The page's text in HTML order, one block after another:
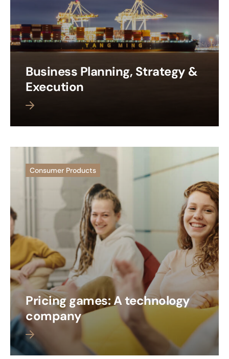
Business Planning, Strategy &
Execution
Consumer Products
Pricing games: A technology
company